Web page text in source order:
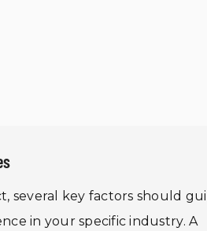
several key factors should
in your specific industry. A